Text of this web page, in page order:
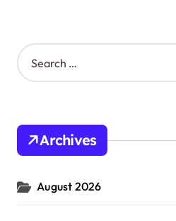
S
e
h
o
:
Archives
August 2026